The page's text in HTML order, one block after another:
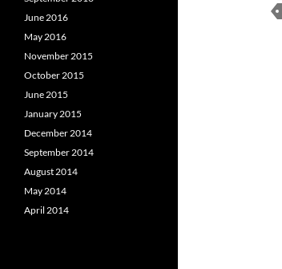
June 2016
May 2016
November 2015
October 2015
June 2015
January 2015
December 2014
September 2014
August 2014
May 2014
April 2014